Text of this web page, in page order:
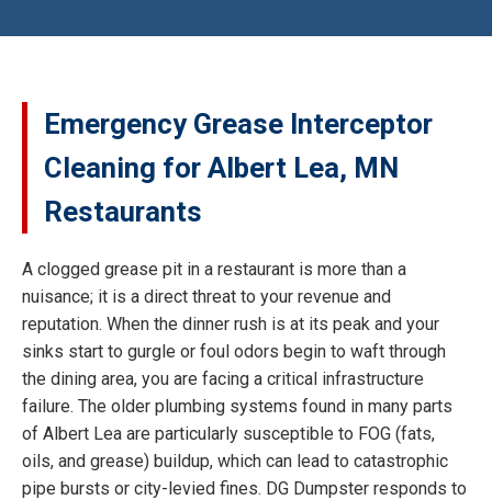
Emergency Grease Interceptor
Cleaning for Albert Lea, MN
Restaurants
A clogged grease pit in a restaurant is more than a
nuisance; it is a direct threat to your revenue and
reputation. When the dinner rush is at its peak and your
sinks start to gurgle or foul odors begin to waft through
the dining area, you are facing a critical infrastructure
failure. The older plumbing systems found in many parts
of Albert Lea are particularly susceptible to FOG (fats,
oils, and grease) buildup, which can lead to catastrophic
pipe bursts or city-levied fines. DG Dumpster responds to